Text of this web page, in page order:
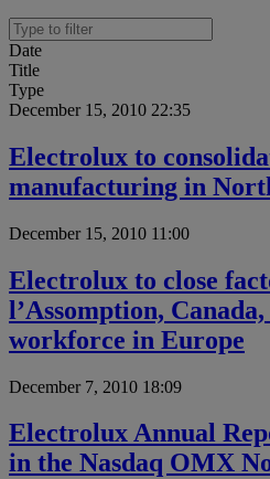
Date
Title
Type
December 15, 2010 22:35
Electrolux to
manufacturing in
December 15, 2010 11:00
Electrolux to close
l’Assomption,
workforce in Europe
December 7, 2010 18:09
Electrolux Annual
in the Nasdaq OMX